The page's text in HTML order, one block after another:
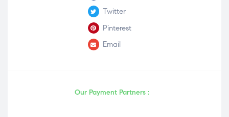
Twitter
Pinterest
Email
Our Payment Partners :